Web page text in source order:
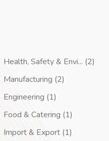
Health, Safety & Envi... (2)
Manufacturing (2)
Engineering (1)
Food & Catering (1)
Import & Export (1)